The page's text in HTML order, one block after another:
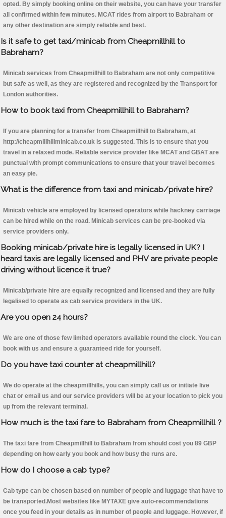
opted. By simply booking online on their website, you can have your transfer
all confirmed within few minutes. MCAT rides from airport to Babraham or
any other destination are simply reliable and best.
Is it safe to get taxi/minicab from Cheapmillhill to
Babraham?
Minicab services from Cheapmillhill to Babraham are not only competitive
but safe as well, as they are registered and recognized by the Transport for
London authorities.
How to book taxi from Cheapmillhill to Babraham?
If you are planning for a transfer from Cheapmillhill to Babraham, at
http://cheapmillhillminicab.co.uk is suggested. This is to ensure that you
travel in a relaxed mode. Reliable service provider like MCAT and GBAT are
punctual with prompt communications to ensure that your travel becomes
an easy pie.
What is the difference from taxi and minicab/private hire?
Minicab vehicle are employed by licensed operators while hackney carriage
can be hired while on the road. Minicab services can be pre-booked via
service providers only.
Booking minicab/private hire is legally licensed in UK? I
heard taxis are legally licensed and PHV are private people
driving without licence it true?
Minicab/private hire are equally recognized and licensed and they are fully
legalised to operate as cab service providers in the UK.
Are you open 24 hours?
We are one of those few limited operators available round the clock. You can
book with us and ensure a guaranteed ride for yourself.
Do you have taxi counter at cheapmillhill?
We do operate at the cheapmillhills, you can simply call us or initiate live
chat or email us and our service providers will be at your location to pick you
up from the relevant terminal.
How much is the taxi fare to Babraham from Cheapmillhill ?
The taxi fare from Cheapmillhill to Babraham from should cost you 89 GBP
depending on how early you book and how busy the runs are.
How do I choose a cab type?
Cab type can be chosen based on number of people and luggage that have to
be transported.Most websites like MYTAXE give auto-recommendations
once you feed in your details as in number of people and luggage. However, if